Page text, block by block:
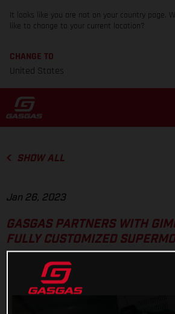
It looks like you are not on your country page.
like to change to your current location?
CHANGE TO
United States
SHOW ALL
Jan 26, 2023
GASGAS PARTNERS WITH
FULLY CUSTOMIZED